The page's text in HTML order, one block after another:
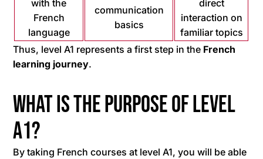
with the
French
language
communication
basics
direct
interaction on
familiar topics
Thus, level A1 represents a first step in the French
learning journey.
What is the purpose of level
A1?
By taking French courses at level A1, you will be able